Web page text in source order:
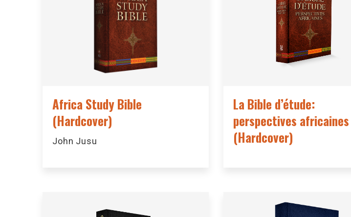
Africa Study Bible
(Hardcover)
John Jusu
La Bible d’étude:
perspectives africaines
(Hardcover)